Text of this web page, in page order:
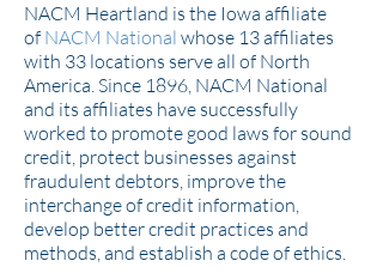
NACM Heartland is the Iowa affiliate
of NACM National whose 13 affiliates
with 33 locations serve all of North
America. Since 1896, NACM National
and its affiliates have successfully
worked to promote good laws for sound
credit, protect businesses against
fraudulent debtors, improve the
interchange of credit information,
develop better credit practices and
methods, and establish a code of ethics.